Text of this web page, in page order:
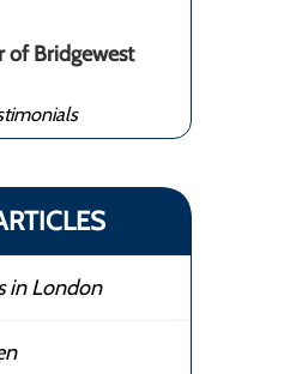
of Bridgewest
in London